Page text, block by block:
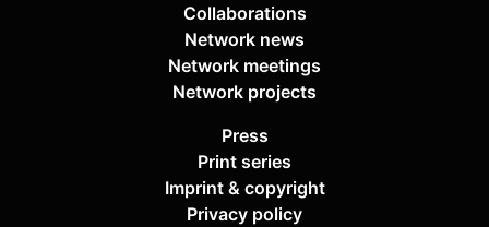
Collaborations
Network news
Network meetings
Network projects
Press
Print series
Imprint & copyright
Privacy policy